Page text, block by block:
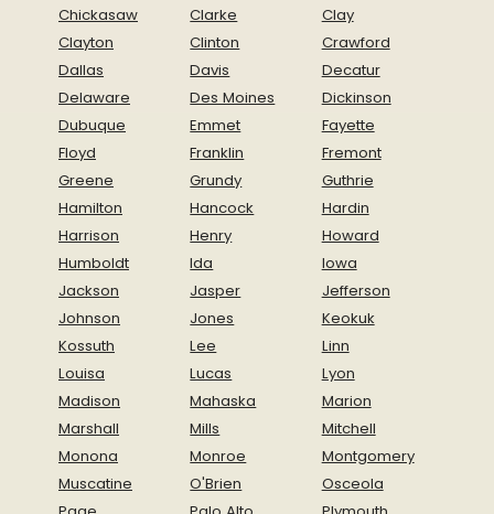
Chickasaw
Clarke
Clay
Clayton
Clinton
Crawford
Dallas
Davis
Decatur
Delaware
Des Moines
Dickinson
Dubuque
Emmet
Fayette
Floyd
Franklin
Fremont
Greene
Grundy
Guthrie
Hamilton
Hancock
Hardin
Harrison
Henry
Howard
Humboldt
Ida
Iowa
Jackson
Jasper
Jefferson
Johnson
Jones
Keokuk
Kossuth
Lee
Linn
Louisa
Lucas
Lyon
Madison
Mahaska
Marion
Marshall
Mills
Mitchell
Monona
Monroe
Montgomery
Muscatine
O'Brien
Osceola